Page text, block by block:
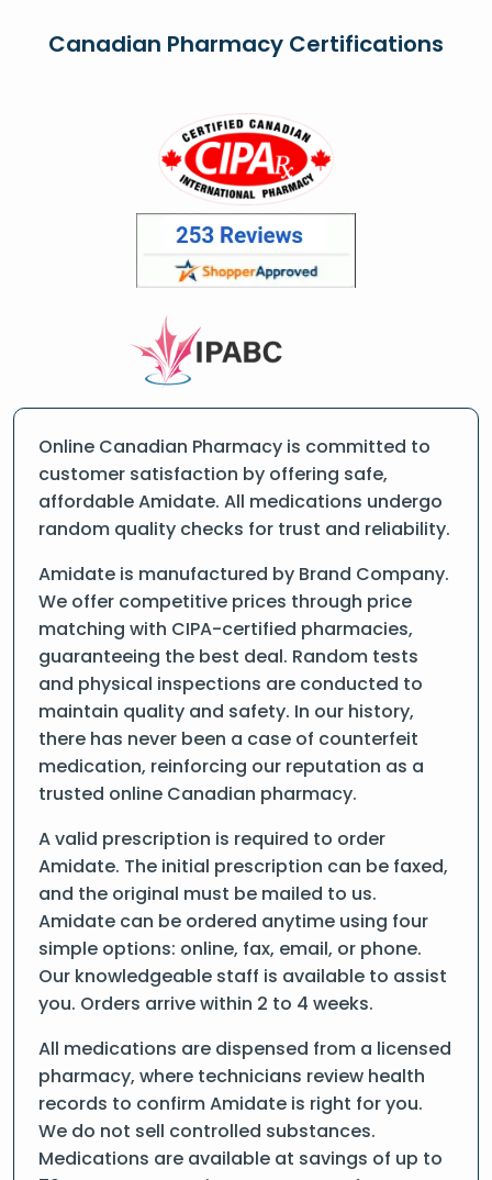
Canadian Pharmacy Certifications
Online Canadian Pharmacy is committed to
customer satisfaction by offering safe,
affordable Amidate. All medications undergo
random quality checks for trust and reliability.
Amidate is manufactured by Brand Company.
We offer competitive prices through price
matching with CIPA-certified pharmacies,
guaranteeing the best deal. Random tests
and physical inspections are conducted to
maintain quality and safety. In our history,
there has never been a case of counterfeit
medication, reinforcing our reputation as a
trusted online Canadian pharmacy.
A valid prescription is required to order
Amidate. The initial prescription can be faxed,
and the original must be mailed to us.
Amidate can be ordered anytime using four
simple options: online, fax, email, or phone.
Our knowledgeable staff is available to assist
you. Orders arrive within 2 to 4 weeks.
All medications are dispensed from a licensed
pharmacy, where technicians review health
records to confirm Amidate is right for you.
We do not sell controlled substances.
Medications are available at savings of up to